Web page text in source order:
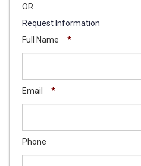
OR
Request Information
Full Name
*
Email *
Phone